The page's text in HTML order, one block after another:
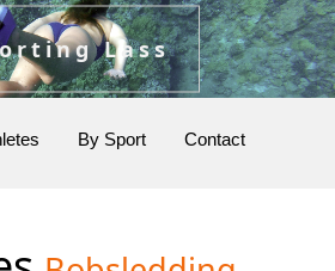
Lass
By Sport Contact